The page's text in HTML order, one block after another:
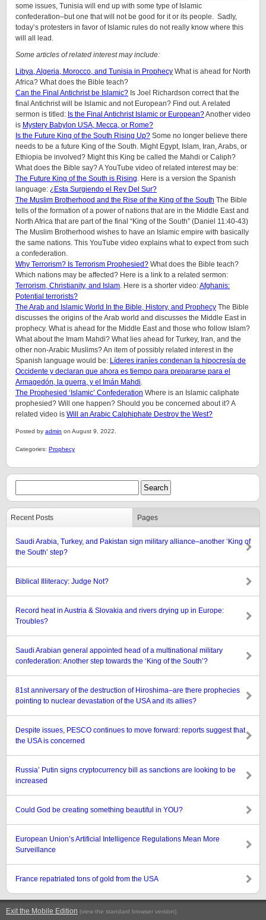
some issues, Tunisia will end up with some type of Islamic
confederation–but one that will not be good for it or its people. Sadly,
today’s protesters in favor of Islamic rules do not really know where this
will all lead.
Some articles of related interest may include:
Libya, Algeria, Morocco, and Tunisia in Prophecy What is ahead for North
Africa? What does the Bible teach?
Can the Final Antichrist be Islamic? Is Joel Richardson correct that the
final Antichrist will be Islamic and not European? Find out. A related
sermon is titled: Is the Final Antichrist Islamic or European?Another video
is Mystery Babylon USA, Mecca, or Rome?
Is the Future King of the South Rising Up? Some no longer believe there
needs to be a future King of the South. Might Egypt, Islam, Iran, Arabs, or
Ethiopia be involved? Might this King be called the Mahdi or Caliph?
What does the Bible say? A YouTube video of related interest may be:
The Future King of the South is Rising. Here is a version the Spanish
language: ¿Esta Surgiendo el Rey Del Sur?
The Muslim Brotherhood and the Rise of the King of the South The Bible
tells of the formation of a power of nations that are in the Middle East and
North Africa that are part of the final “King of the South” (Daniel 11:40-43)
The Muslim Brotherhood wishes to have an Islamic empire with basically
the same nations. This YouTube video explains what to expect from such
a confederation.
Why Terrorism? Is Terrorism Prophesied? What does the Bible teach?
Which nations may be affected? Here is a link to a related sermon:
Terrorism, Christianity, and Islam. Here is a shorter video:Afghanis:
Potential terrorists?
The Arab and Islamic World In the Bible, History, and Prophecy The Bible
discusses the origins of the Arab world and discusses the Middle East in
prophecy. What is ahead for the Middle East and those who follow Islam?
What about the Imam Mahdi? What lies ahead for Turkey, Iran, and the
other non-Arabic Muslims? An item of possibly related interest in the
Spanish language would be: Líderes iraníes condenan la hipocresía de
Occidente y declaran que ahora es tiempo para prepararse para el
Armagedón, la guerra, y el Imán Mahdi.
The Prophesied ‘Islamic’ Confederation Where is an Islamic caliphate
prophesied? Will one happen? Should you be concerned about it? A
related video is Will an Arabic Calphiphate Destroy the West?
Posted by admin on August 9, 2022.
Categories: Prophecy
Recent Posts Pages
Saudi Arabia, Turkey, and Pakistan sign military alliance–another ‘King of
the South’ step?
Biblical Illiteracy: Judge Not?
Record heat in Austria & Slovakia and rivers drying up in Europe:
Troubles?
Saudi Arabian general appointed head of a multinational military
confederation: Another step towards the ‘King of the South’?
81st anniversary of the destruction of Hiroshima–are there prophecies
pointing to nuclear devastation of the USA and its allies?
Despite issues, PESCO continues to move forward: reports suggest that
the USA is concerned
Russia’ Putin signs cryptocurrency bill as sanctions are looking to be
increased
Could God be creating something beautiful in YOU?
European Union’s Artificial Intelligence Regulations Mean More
Surveillance
France repatriated tons of gold from the USA
Exit the Mobile Edition (view the standard browser version).